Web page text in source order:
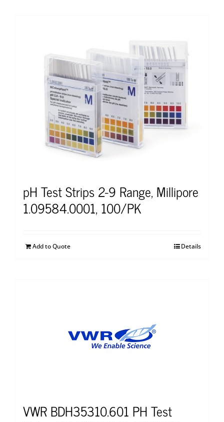
pH Test Strips 2-9 Range, Millipore
1.09584.0001, 100/PK
Add to Quote Details
VWR BDH35310.601 PH Test